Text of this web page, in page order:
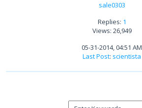
sale0303
Replies: 1
Views: 26,949
05-31-2014, 04:51 AM
Last Post: scientista